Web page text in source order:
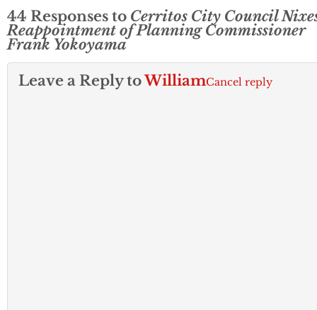
44 Responses to Cerritos City Council
Reappointment of Planning Commissioner
Frank Yokoyama
Leave a Reply toWilliamCancel reply